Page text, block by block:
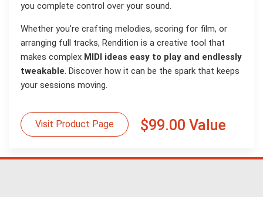
you complete control over your sound.
Whether you're crafting melodies, scoring for film, or
arranging full tracks, Rendition is a creative tool that
makes complex MIDI ideas easy to play and endlessly
tweakable . Discover how it can be the spark that keeps
your sessions moving.
Visit Product Page $99.00 Value